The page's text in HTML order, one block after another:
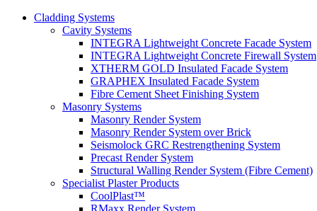
Cladding Systems
Cavity Systems
INTEGRA Lightweight Concrete Facade System
INTEGRA Lightweight Concrete Firewall System
XTHERM GOLD Insulated Facade System
GRAPHEX Insulated Facade System
Fibre Cement Sheet Finishing System
Masonry Systems
Masonry Render System
Masonry Render System over Brick
Seismolock GRC Restrengthening System
Precast Render System
Structural Walling Render System (Fibre Cement)
Specialist Plaster Products
CoolPlast™
RMaxx Render System